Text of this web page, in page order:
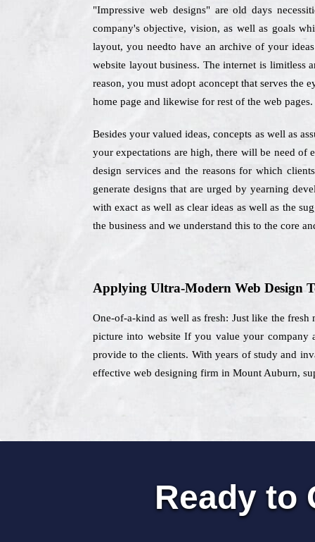
"Impressive web designs" are old days
company's objective, vision, as well as goals
layout, you needto have an archive of your
website layout business. The internet is limitless
reason, you must adopt aconcept that serves
home page and likewise for rest of the web
Besides your valued ideas, concepts as well as
your expectations are high, there will be need of
design services and the reasons for which
generate designs that are urged by yearning
with exact as well as clear ideas as well as the
the business and we understand this to the core
Applying Ultra-Modern Web Design
One-of-a-kind as well as fresh: Just like the
picture into website If you value your company
provide to the clients. With years of study and
effective web designing firm in Mount Auburn,
Ready to